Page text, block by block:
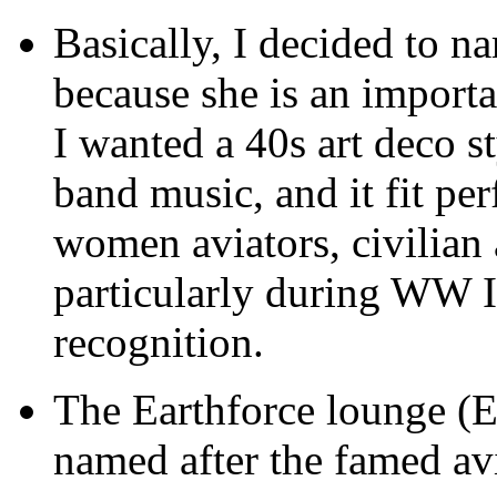
Basically, I decided to
because she is an
I wanted a 40s art deco
band music, and it fit
women aviators, civilian
particularly during WW
recognition.
The Earthforce lounge
named after the famed